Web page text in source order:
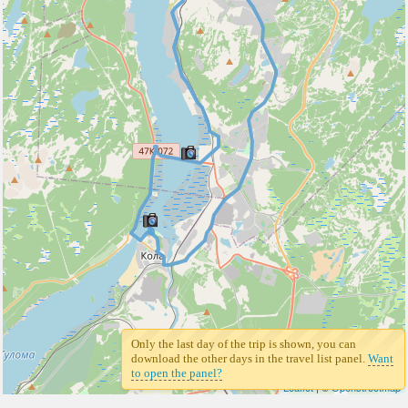
Leaflet| ©Openstreetmap
Only the last day of the trip is shown, you can
download the other days in the travel list panel. Want
to open the panel?